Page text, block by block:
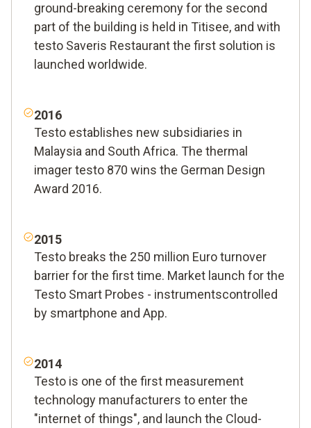
ground-breaking ceremony for the second
part of the building is held in Titisee, and with
testo Saveris Restaurant the first solution is
launched worldwide.
2016
Testo establishes new subsidiaries in
Malaysia and South Africa. The thermal
imager testo 870 wins the German Design
Award 2016.
2015
Testo breaks the 250 million Euro turnover
barrier for the first time. Market launch for the
Testo Smart Probes - instrumentscontrolled
by smartphone and App.
2014
Testo is one of the first measurement
technology manufacturers to enter the
"internet of things", and launch the Cloud-